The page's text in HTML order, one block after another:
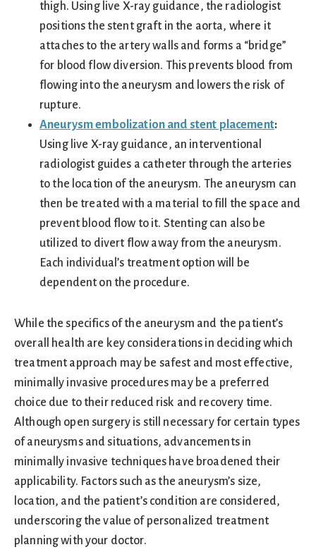
thigh. Using live X-ray guidance, the radiologist
positions the stent graft in the aorta, where it
attaches to the artery walls and forms a “bridge”
for blood flow diversion. This prevents blood from
flowing into the aneurysm and lowers the risk of
rupture.
Aneurysm embolization and stent placement:
Using live X-ray guidance, an interventional
radiologist guides a catheter through the arteries
to the location of the aneurysm. The aneurysm can
then be treated with a material to fill the space and
prevent blood flow to it. Stenting can also be
utilized to divert flow away from the aneurysm.
Each individual’s treatment option will be
dependent on the procedure.
While the specifics of the aneurysm and the patient’s
overall health are key considerations in deciding which
treatment approach may be safest and most effective,
minimally invasive procedures may be a preferred
choice due to their reduced risk and recovery time.
Although open surgery is still necessary for certain types
of aneurysms and situations, advancements in
minimally invasive techniques have broadened their
applicability. Factors such as the aneurysm’s size,
location, and the patient’s condition are considered,
underscoring the value of personalized treatment
planning with your doctor.